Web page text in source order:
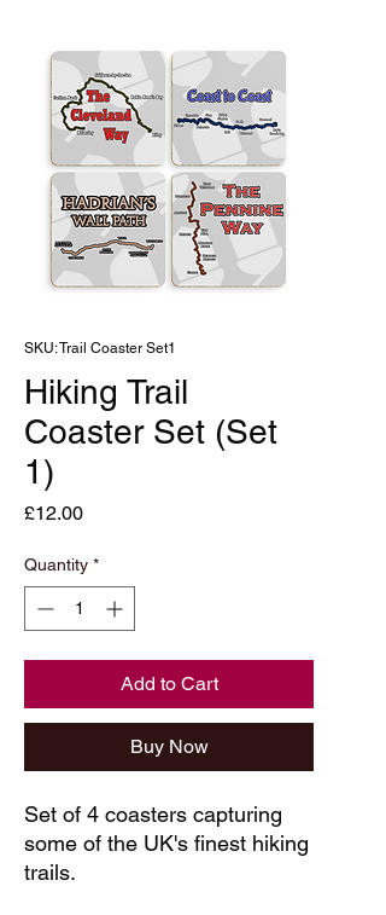
SKU: Trail Coaster Set1
Hiking Trail
Coaster Set (Set
1)
£12.00Price
Quantity *
Add to Cart
Buy Now
Set of 4 coasters capturing
some of the UK's finest hiking
trails.